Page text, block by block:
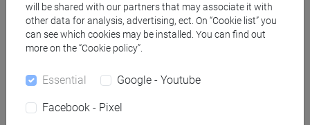
ENGLISH LANGUAGE
ENGLISH MOD.1A LANGUAGE PRACTICE
will be shared with our partners that may associate it with
other data for analysis, advertising, ect. On “Cookie list” you
can see which cookies may be installed. You can find out
more on the “Cookie policy”.
Essential Google - Youtube
Facebook - Pixel